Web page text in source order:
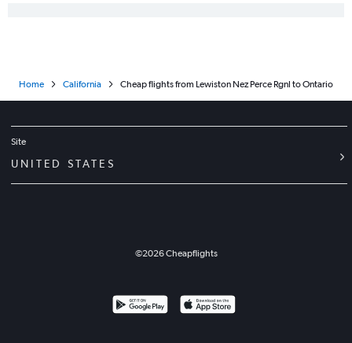
Boise to Oakland flights
Spokane to Monterey flights
Home California Cheap flights from Lewiston Nez Perce Rgnl to Ontario
Site
UNITED STATES
©2026Cheapflights